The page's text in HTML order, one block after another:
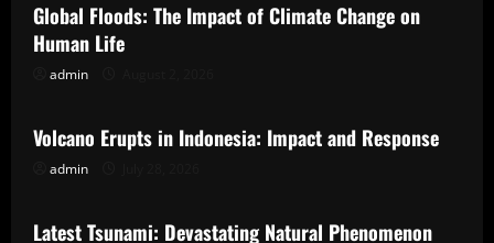
Global Floods: The Impact of Climate Change on
Human Life
admin
Uncategorized
Volcano Erupts in Indonesia: Impact and Response
admin
Uncategorized
Latest Tsunami: Devastating Natural Phenomenon